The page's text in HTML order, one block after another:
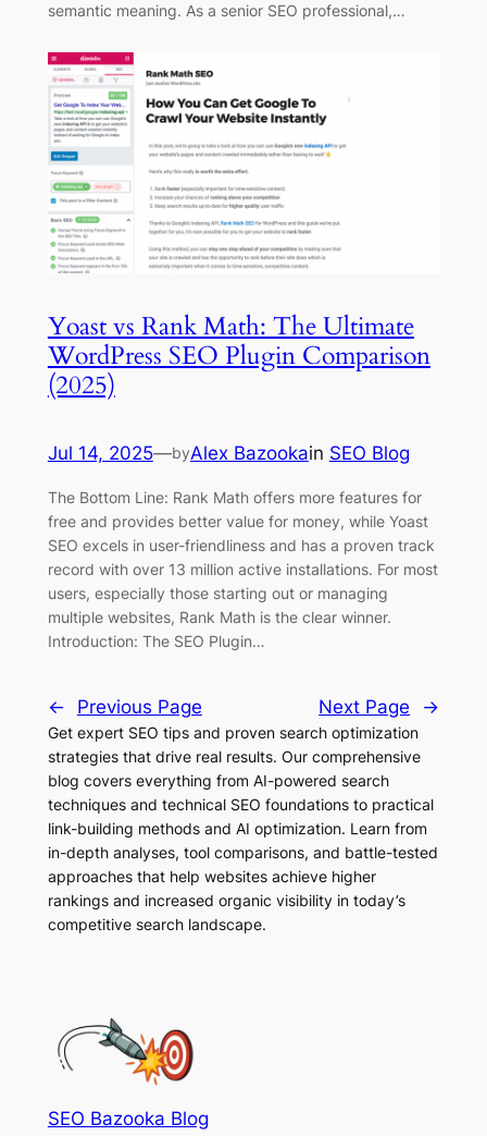
semantic meaning. As a senior SEO professional,…
Yoast vs Rank Math: The Ultimate
WordPress SEO Plugin Comparison
(2025)
Jul 14, 2025—byAlex Bazookain SEO Blog
The Bottom Line: Rank Math offers more features for
free and provides better value for money, while Yoast
SEO excels in user-friendliness and has a proven track
record with over 13 million active installations. For most
users, especially those starting out or managing
multiple websites, Rank Math is the clear winner.
Introduction: The SEO Plugin…
← Previous Page Next Page →
Get expert SEO tips and proven search optimization
strategies that drive real results. Our comprehensive
blog covers everything from AI-powered search
techniques and technical SEO foundations to practical
link-building methods and AI optimization. Learn from
in-depth analyses, tool comparisons, and battle-tested
approaches that help websites achieve higher
rankings and increased organic visibility in today’s
competitive search landscape.
SEO Bazooka Blog